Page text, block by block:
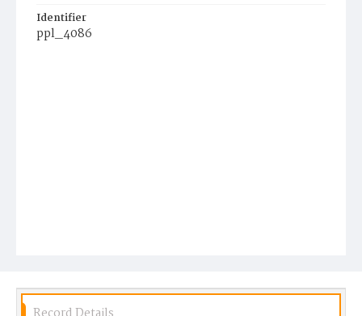
Identifier
ppl_4086